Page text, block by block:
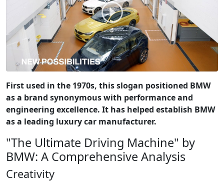
First used in the 1970s, this slogan positioned BMW
as a brand synonymous with performance and
engineering excellence. It has helped establish BMW
as a leading luxury car manufacturer.
"The Ultimate Driving Machine" by
BMW: A Comprehensive Analysis
Creativity